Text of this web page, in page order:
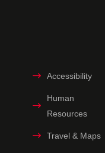
Accessibility
Human
Resources
Travel & Maps